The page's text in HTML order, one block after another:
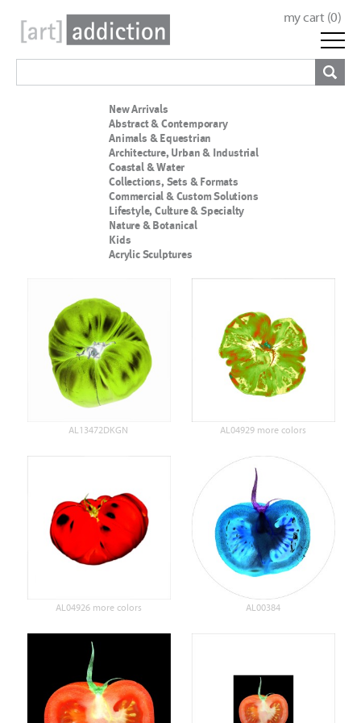
my cart (0)
New Arrivals
Abstract & Contemporary
Animals & Equestrian
Architecture, Urban & Industrial
Coastal & Water
Collections, Sets & Formats
Commercial & Custom Solutions
Lifestyle, Culture & Specialty
Nature & Botanical
Kids
Acrylic Sculptures
AL13472DKGN AL04929 more colors
AL04926 more colors AL00384